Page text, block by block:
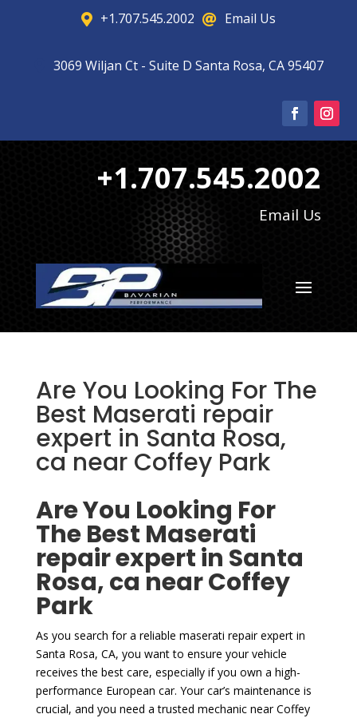
 +1.707.545.2002  Email Us
3069 Wiljan Ct - Suite D Santa Rosa, CA 95407
+1.707.545.2002
Email Us
Are You Looking For The
Best Maserati repair
expert in Santa Rosa,
ca near Coffey Park
Are You Looking For
The Best Maserati
repair expert in Santa
Rosa, ca near Coffey
Park
As you search for a reliable maserati repair expert in
Santa Rosa, CA, you want to ensure your vehicle
receives the best care, especially if you own a high-
performance European car. Your car’s maintenance is
crucial, and you need a trusted mechanic near Coffey